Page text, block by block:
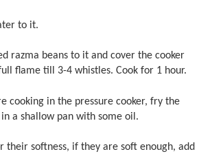
to it.
razma beans to it and cover the cooker
flame till 3-4 whistles. Cook for 1 hour.
cooking in the pressure cooker, fry the
a shallow pan with some oil.
their softness, if they are soft enough, add